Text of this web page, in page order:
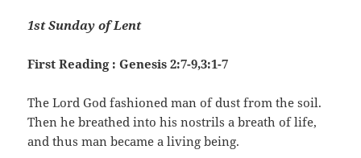
1st Sunday of Lent
First Reading : Genesis 2:7-9,3:1-7
The Lord God fashioned man of dust from the soil.
Then he breathed into his nostrils a breath of life,
and thus man became a living being.